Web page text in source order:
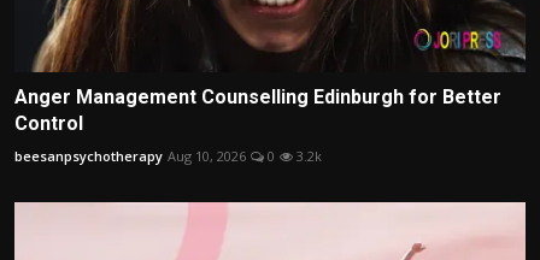
Anger Management Counselling Edinburgh for Better
Control
beesanpsychotherapy Aug 10, 2026 0 3.2k